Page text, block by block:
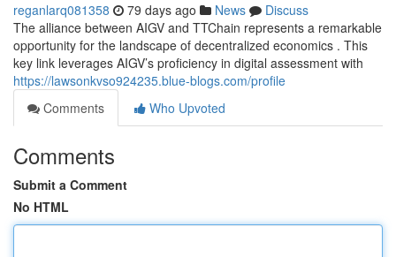
reganlarq081358 79 days ago News
Discuss
The alliance between AIGV and TTChain represents a remarkable
opportunity for the landscape of decentralized economics . This
key link leverages AIGV’s proficiency in digital assessment with
https://lawsonkvso924235.blue-blogs.com/profile
Comments
Who Upvoted
Comments
Submit a Comment
No HTML